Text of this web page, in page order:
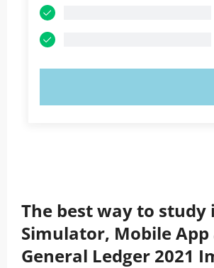
The best way to study
Simulator, Mobile App
General Ledger 2021